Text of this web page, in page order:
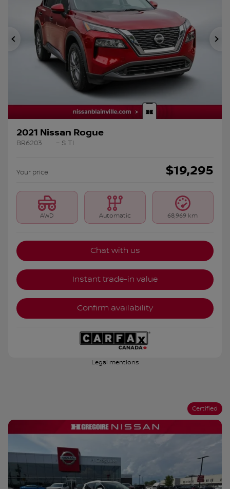
Previous
2021 Nissan Rogue
BR6203 – S TI
Your price $19,295
AWD Automatic 68,969 km
Chat with us
Instant trade-in value
Confirm availability
Legal mentions
Certified